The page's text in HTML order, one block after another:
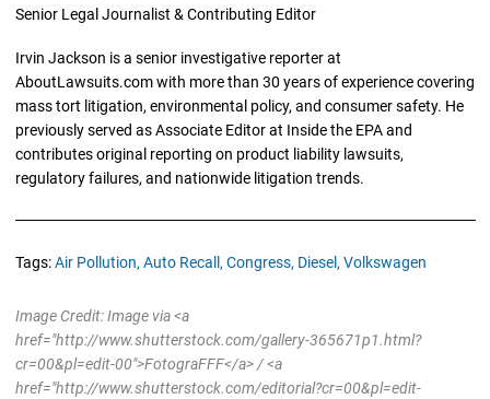
Senior Legal Journalist & Contributing Editor
Irvin Jackson is a senior investigative reporter at
AboutLawsuits.com with more than 30 years of experience covering
mass tort litigation, environmental policy, and consumer safety. He
previously served as Associate Editor at Inside the EPA and
contributes original reporting on product liability lawsuits,
regulatory failures, and nationwide litigation trends.
Tags:Air Pollution, Auto Recall, Congress, Diesel, Volkswagen
Image Credit: Image via <a
href="http://www.shutterstock.com/gallery-365671p1.html?
cr=00&pl=edit-00">FotograFFF</a> / <a
href="http://www.shutterstock.com/editorial?cr=00&pl=edit-